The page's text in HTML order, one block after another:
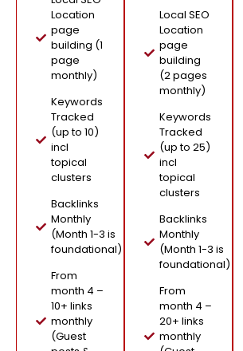
Location
page
building (1
page
monthly)
Keywords
Tracked
(up to 10)
incl
topical
clusters
Backlinks
Monthly
(Month 1-3 is
foundational)
From
month 4 –
10+ links
monthly
(Guest
Local SEO
Location
page
building
(2 pages
monthly)
Keywords
Tracked
(up to 25)
incl
topical
clusters
Backlinks
Monthly
(Month 1-3 is
foundational)
From
month 4 –
20+ links
monthly